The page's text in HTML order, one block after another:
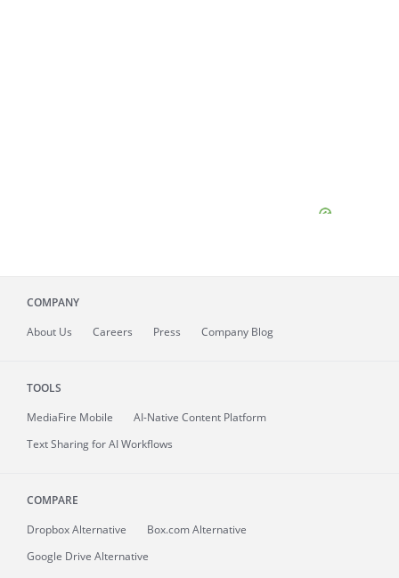
COMPANY
About Us Careers Press Company Blog
TOOLS
MediaFire Mobile
AI-Native Content Platform
Text Sharing for AI Workflows
COMPARE
Dropbox Alternative
Box.com Alternative
Google Drive Alternative